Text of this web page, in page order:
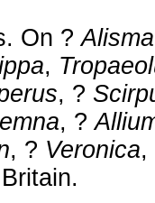
On ?Alisma
,
, ?
, ?
, ? Veronica